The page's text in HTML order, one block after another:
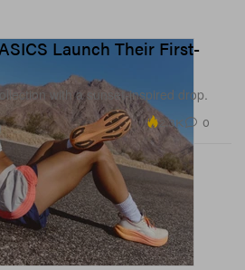
Launch Their First-
with a sunset-inspired drop.
2.3K 0